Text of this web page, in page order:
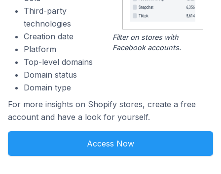
Third-party
technologies
Creation date
Platform
Top-level domains
Domain status
Domain type
Filter on stores with
Facebook accounts.
For more insights on Shopify stores, create a free
account and have a look for yourself.
Access Now